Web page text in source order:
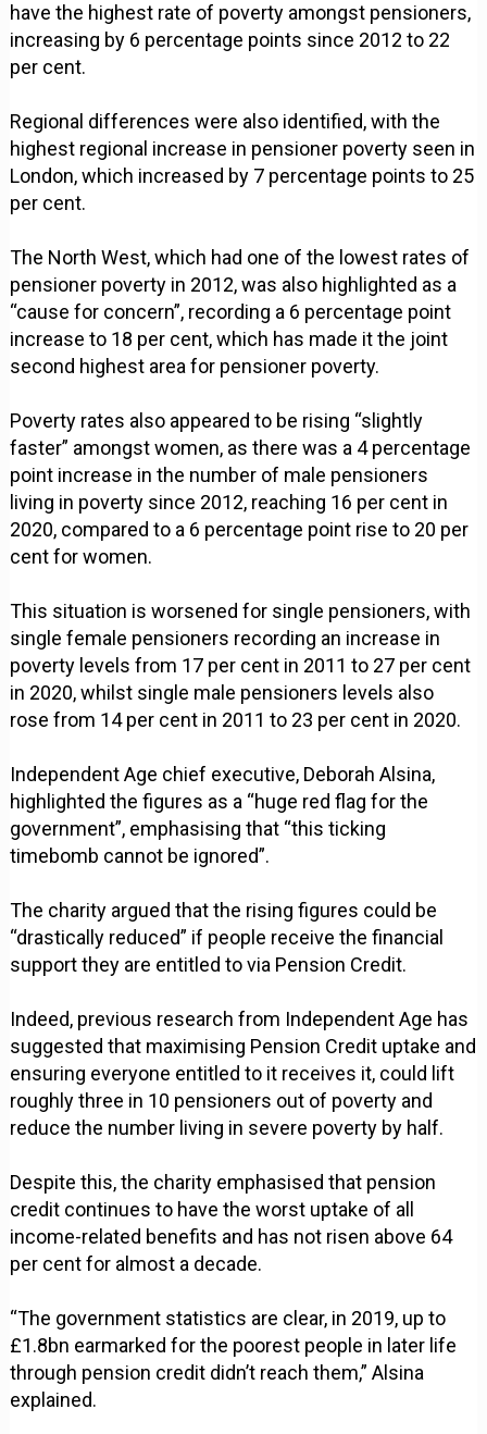
have the highest rate of poverty amongst pensioners,
increasing by 6 percentage points since 2012 to 22
per cent.
Regional differences were also identified, with the
highest regional increase in pensioner poverty seen in
London, which increased by 7 percentage points to 25
per cent.
The North West, which had one of the lowest rates of
pensioner poverty in 2012, was also highlighted as a
“cause for concern”, recording a 6 percentage point
increase to 18 per cent, which has made it the joint
second highest area for pensioner poverty.
Poverty rates also appeared to be rising “slightly
faster” amongst women, as there was a 4 percentage
point increase in the number of male pensioners
living in poverty since 2012, reaching 16 per cent in
2020, compared to a 6 percentage point rise to 20 per
cent for women.
This situation is worsened for single pensioners, with
single female pensioners recording an increase in
poverty levels from 17 per cent in 2011 to 27 per cent
in 2020, whilst single male pensioners levels also
rose from 14 per cent in 2011 to 23 per cent in 2020.
Independent Age chief executive, Deborah Alsina,
highlighted the figures as a “huge red flag for the
government”, emphasising that “this ticking
timebomb cannot be ignored”.
The charity argued that the rising figures could be
“drastically reduced” if people receive the financial
support they are entitled to via Pension Credit.
Indeed, previous research from Independent Age has
suggested that maximising Pension Credit uptake and
ensuring everyone entitled to it receives it, could lift
roughly three in 10 pensioners out of poverty and
reduce the number living in severe poverty by half.
Despite this, the charity emphasised that pension
credit continues to have the worst uptake of all
income-related benefits and has not risen above 64
per cent for almost a decade.
“The government statistics are clear, in 2019, up to
£1.8bn earmarked for the poorest people in later life
through pension credit didn’t reach them,” Alsina
explained.